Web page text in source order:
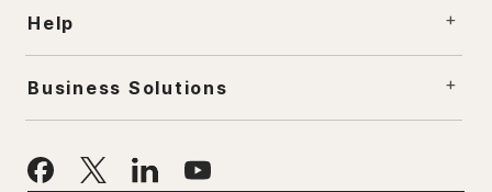
Help
Business Solutions